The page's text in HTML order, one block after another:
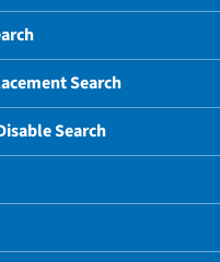
Search
Search